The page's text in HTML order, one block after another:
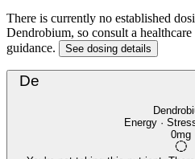
There is currently no established
Dendrobium, so consult a
guidance.
See dosing details
De
Energy ·
0mg